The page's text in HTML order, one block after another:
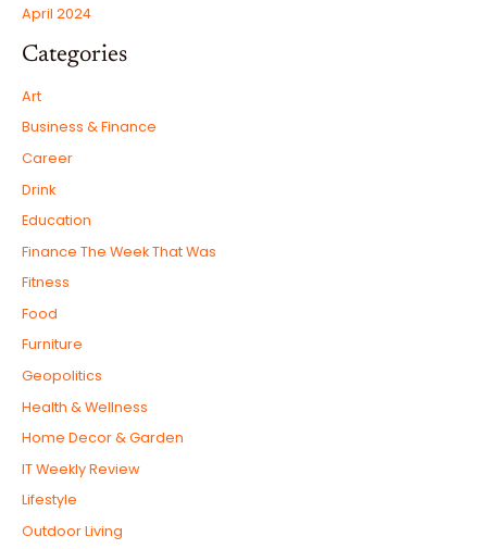
April 2024
Categories
Art
Business & Finance
Career
Drink
Education
Finance The Week That Was
Fitness
Food
Furniture
Geopolitics
Health & Wellness
Home Decor & Garden
IT Weekly Review
Lifestyle
Outdoor Living